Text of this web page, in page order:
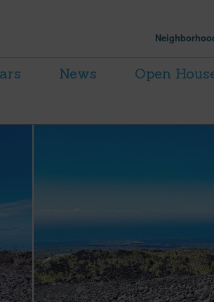
News
Open